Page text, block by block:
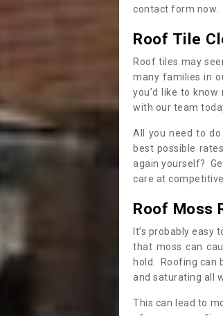
contact form now.
Roof Tile
Roof tiles may
many families in
you’d like to
with our team
All you need to
best possible
again yourself?
care at
Roof Moss
It’s probably
that moss can
hold. Roofing can
and saturating all
This can lead to